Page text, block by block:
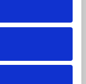
must
can
of